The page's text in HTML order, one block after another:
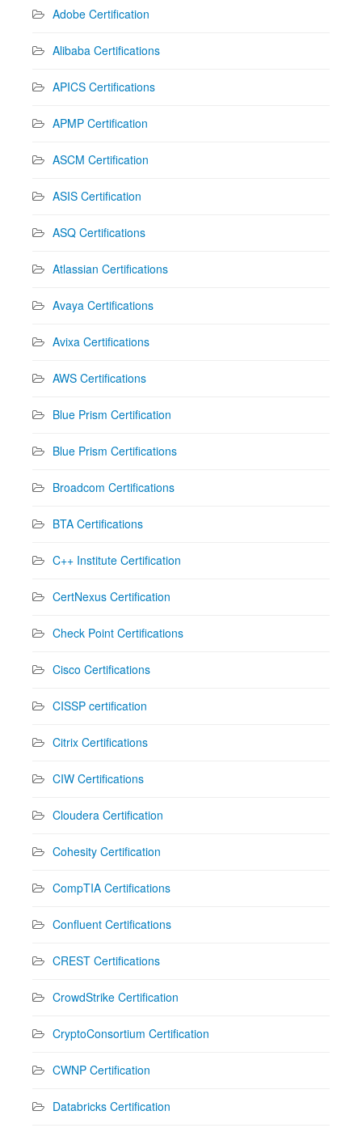
Adobe Certification
Alibaba Certifications
APICS Certifications
APMP Certification
ASCM Certification
ASIS Certification
ASQ Certifications
Atlassian Certifications
Avaya Certifications
Avixa Certifications
AWS Certifications
Blue Prism Certification
Blue Prism Certifications
Broadcom Certifications
BTA Certifications
C++ Institute Certification
CertNexus Certification
Check Point Certifications
Cisco Certifications
CISSP certification
Citrix Certifications
CIW Certifications
Cloudera Certification
Cohesity Certification
CompTIA Certifications
Confluent Certifications
CREST Certifications
CrowdStrike Certification
CryptoConsortium Certification
CWNP Certification
Databricks Certification